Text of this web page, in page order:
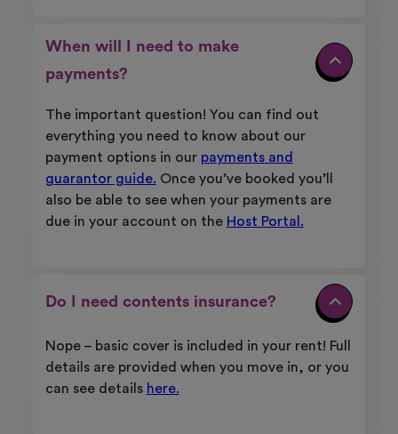
When will I need to make
payments?
The important question! You can find out
everything you need to know about our
payment options in our payments and
guarantor guide. Once you’ve booked you’ll
also be able to see when your payments are
due in your account on the Host Portal.
Do I need contents insurance?
Nope – basic cover is included in your rent! Full
details are provided when you move in, or you
can see details here.